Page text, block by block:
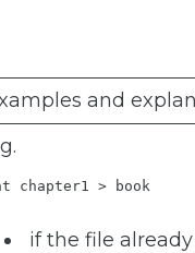
and
chapter1 > book
if the file